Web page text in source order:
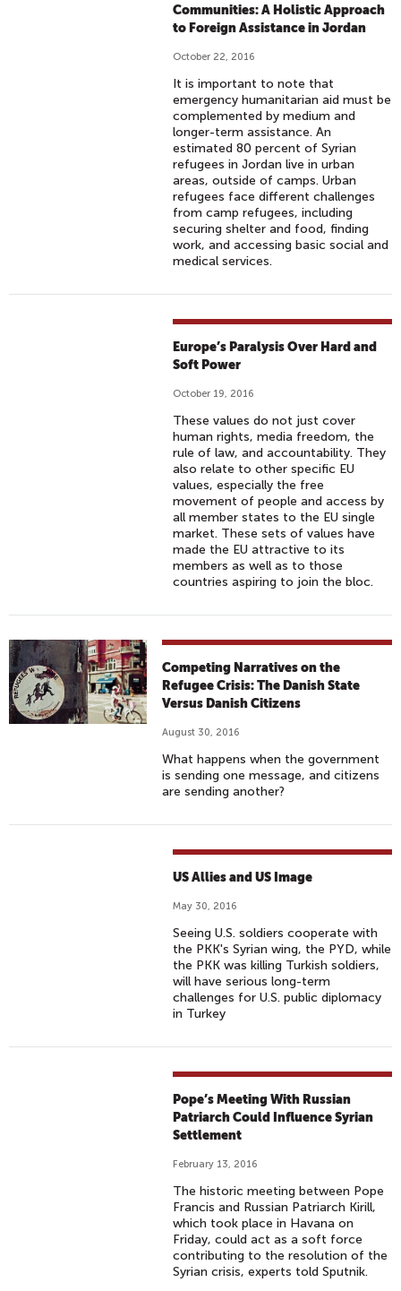
Communities: A Holistic Approach
to Foreign Assistance in Jordan
October 22, 2016
It is important to note that
emergency humanitarian aid must be
complemented by medium and
longer-term assistance. An
estimated 80 percent of Syrian
refugees in Jordan live in urban
areas, outside of camps. Urban
refugees face different challenges
from camp refugees, including
securing shelter and food, finding
work, and accessing basic social and
medical services.
Europe’s Paralysis Over Hard and
Soft Power
October 19, 2016
These values do not just cover
human rights, media freedom, the
rule of law, and accountability. They
also relate to other specific EU
values, especially the free
movement of people and access by
all member states to the EU single
market. These sets of values have
made the EU attractive to its
members as well as to those
countries aspiring to join the bloc.
Competing Narratives on the
Refugee Crisis: The Danish State
Versus Danish Citizens
August 30, 2016
What happens when the government
is sending one message, and citizens
are sending another?
US Allies and US Image
May 30, 2016
Seeing U.S. soldiers cooperate with
the PKK's Syrian wing, the PYD, while
the PKK was killing Turkish soldiers,
will have serious long-term
challenges for U.S. public diplomacy
in Turkey
Pope’s Meeting With Russian
Patriarch Could Influence Syrian
Settlement
February 13, 2016
The historic meeting between Pope
Francis and Russian Patriarch Kirill,
which took place in Havana on
Friday, could act as a soft force
contributing to the resolution of the
Syrian crisis, experts told Sputnik.